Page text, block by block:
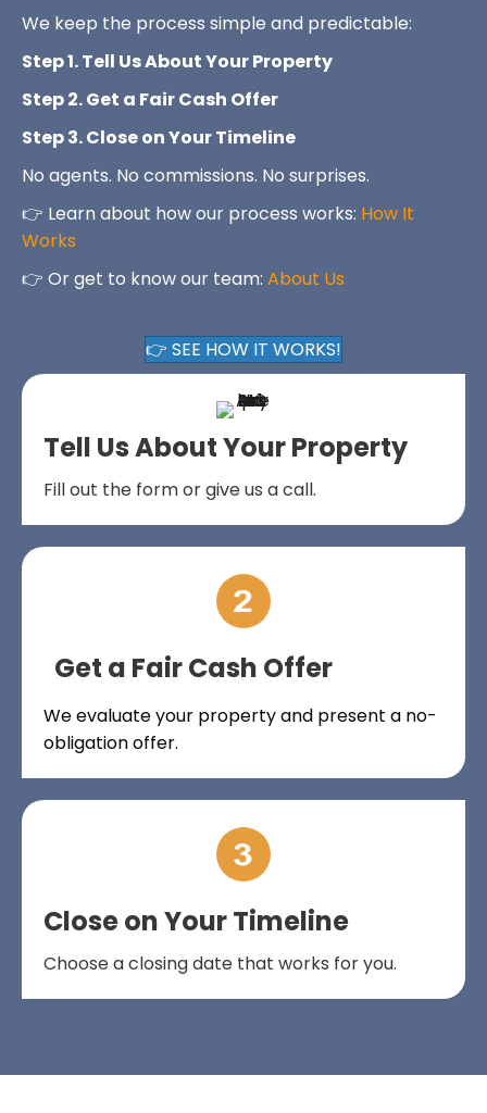
We keep the process simple and predictable:
Step 1. Tell Us About Your Property
Step 2. Get a Fair Cash Offer
Step 3. Close on Your Timeline
No agents. No commissions. No surprises.
👉 Learn about how our process works: How It
Works
👉 Or get to know our team: About Us
👉 SEE HOW IT WORKS!
Tell Us About Your Property
Fill out the form or give us a call.
Get a Fair Cash Offer
We evaluate your property and present a no-
obligation offer.
Close on Your Timeline
Choose a closing date that works for you.